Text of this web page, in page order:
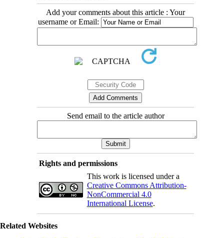
Add your comments about this article : Your
username or Email:
Send email to the article author
Rights and permissions
This work is licensed under a
Creative Commons Attribution-
NonCommercial 4.0
International License.
Related Websites